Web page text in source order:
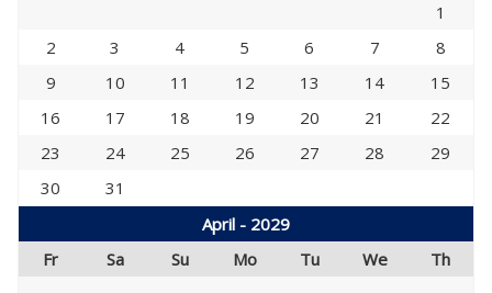
1
2
3 4 5 6 7
8
9
10 11 12 13 14
15
16
17 18 19 20 21
22
23
24 25 26 27 28
29
30
31
April - 2029
Fr
Sa Su Mo Tu We Th